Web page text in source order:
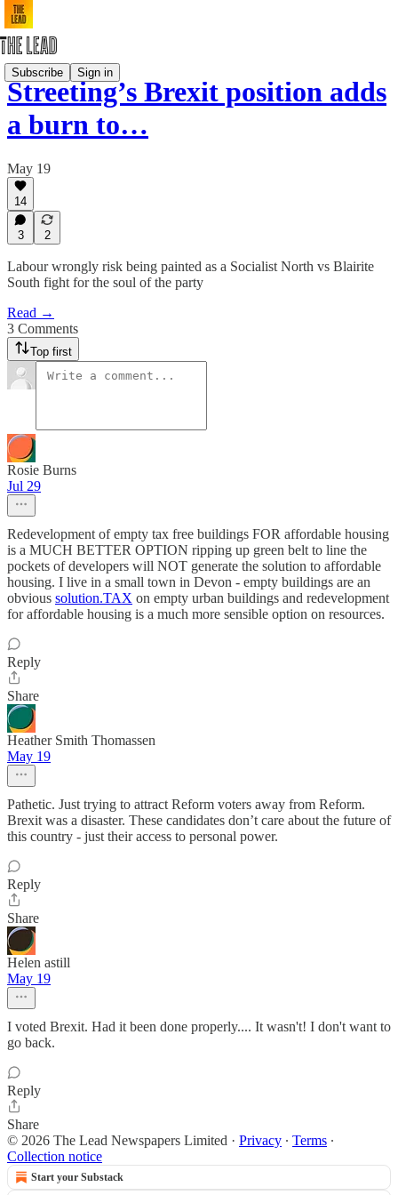
Subscribe Sign in
Streeting’s Brexit position adds
a burn to…
May 19
14
3 2
Labour wrongly risk being painted as a Socialist North vs Blairite
South fight for the soul of the party
Read →
3 Comments
Top first
Rosie Burns
Jul 29
Redevelopment of empty tax free buildings FOR affordable housing
is a MUCH BETTER OPTION ripping up green belt to line the
pockets of developers will NOT generate the solution to affordable
housing. I live in a small town in Devon - empty buildings are an
obvious solution.TAX on empty urban buildings and redevelopment
for affordable housing is a much more sensible option on resources.
Reply
Share
Heather Smith Thomassen
May 19
Pathetic. Just trying to attract Reform voters away from Reform.
Brexit was a disaster. These candidates don’t care about the future of
this country - just their access to personal power.
Reply
Share
Helen astill
May 19
I voted Brexit. Had it been done properly.... It wasn't! I don't want to
go back.
Reply
Share
© 2026 The Lead Newspapers Limited · Privacy ∙ Terms ∙
Collection notice
Start your Substack